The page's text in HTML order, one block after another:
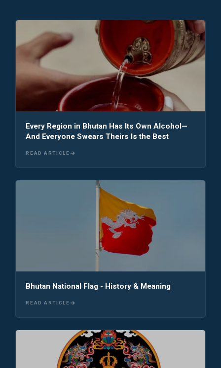
Every Region in Bhutan Has Its Own Alcohol—
And Everyone Swears Theirs Is the Best
READ ARTICLE
Bhutan National Flag - History & Meaning
READ ARTICLE